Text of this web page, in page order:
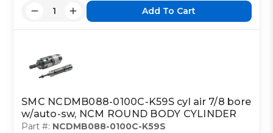
Add To Cart
SMC NCDMB088-0100C-K59S cyl air 7/8 bore
w/auto-sw, NCM ROUND BODY CYLINDER
Part #: NCDMB088-0100C-K59S